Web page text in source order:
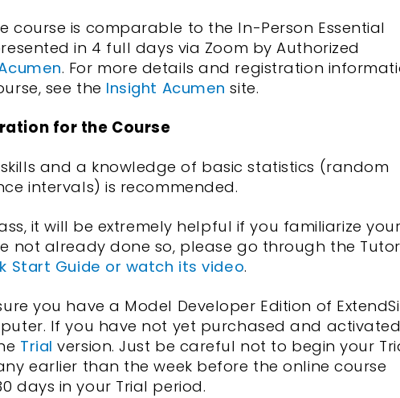
course is comparable to the In-Person Essential
in 4 full days via Zoom by Authorized
. For more details and registration
see the Insight Acumen site.
for the Course
and a knowledge of basic statistics (random
intervals) is recommended.
it will be extremely helpful if you familiarize
not already done so, please go through the
Start Guide or watch its video.
you have a Model Developer Edition of
If you have not yet purchased and
Trial version. Just be careful not to begin your
earlier than the week before the online course
days in your Trial period.